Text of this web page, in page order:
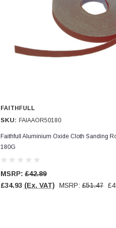
FAITHFULL
SKU: FAIAAOR50180
Faithfull Aluminium Oxide Cloth Sanding
180G
MSRP: £42.89
£34.93 (Ex. VAT) MSRP: £51.47